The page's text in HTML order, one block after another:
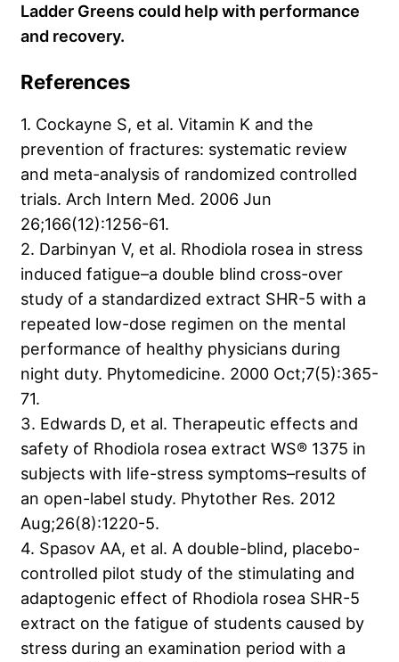
Ladder Greens could help with performance
and recovery.
References
1. Cockayne S, et al. Vitamin K and the
prevention of fractures: systematic review
and meta-analysis of randomized controlled
trials. Arch Intern Med. 2006 Jun
26;166(12):1256-61.
2. Darbinyan V, et al. Rhodiola rosea in stress
induced fatigue–a double blind cross-over
study of a standardized extract SHR-5 with a
repeated low-dose regimen on the mental
performance of healthy physicians during
night duty. Phytomedicine. 2000 Oct;7(5):365-
71.
3. Edwards D, et al. Therapeutic effects and
safety of Rhodiola rosea extract WS® 1375 in
subjects with life-stress symptoms–results of
an open-label study. Phytother Res. 2012
Aug;26(8):1220-5.
4. Spasov AA, et al. A double-blind, placebo-
controlled pilot study of the stimulating and
adaptogenic effect of Rhodiola rosea SHR-5
extract on the fatigue of students caused by
stress during an examination period with a